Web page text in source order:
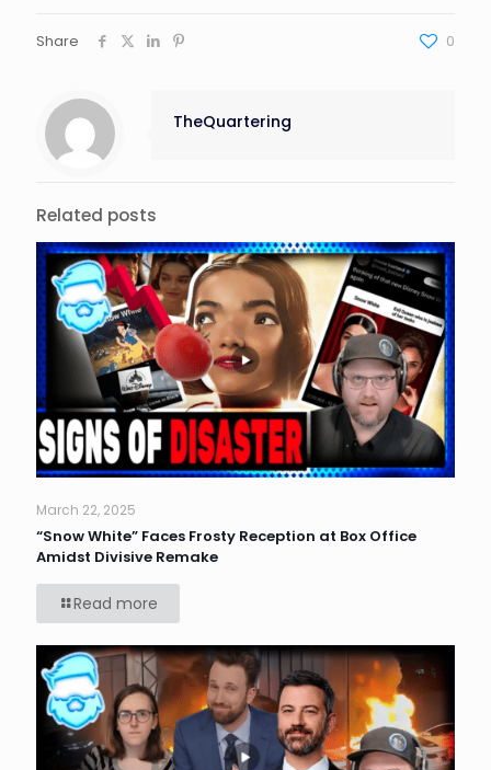
Share 0
TheQuartering
Related posts
March 22, 2025
“Snow White” Faces Frosty Reception at Box Office
Amidst Divisive Remake
Read more